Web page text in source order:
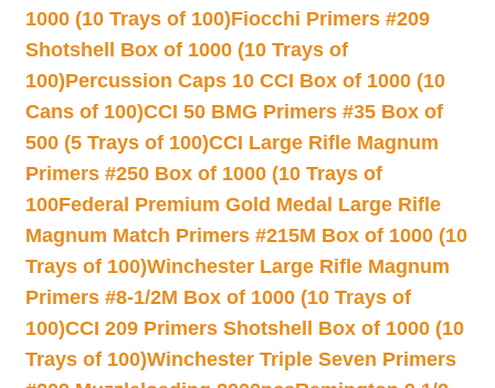
1000 (10 Trays of 100)Fiocchi Primers #209
Shotshell Box of 1000 (10 Trays of
100)Percussion Caps 10 CCI Box of 1000 (10
Cans of 100)CCI 50 BMG Primers #35 Box of
500 (5 Trays of 100)CCI Large Rifle Magnum
Primers #250 Box of 1000 (10 Trays of
100Federal Premium Gold Medal Large Rifle
Magnum Match Primers #215M Box of 1000 (10
Trays of 100)Winchester Large Rifle Magnum
Primers #8-1/2M Box of 1000 (10 Trays of
100)CCI 209 Primers Shotshell Box of 1000 (10
Trays of 100)Winchester Triple Seven Primers